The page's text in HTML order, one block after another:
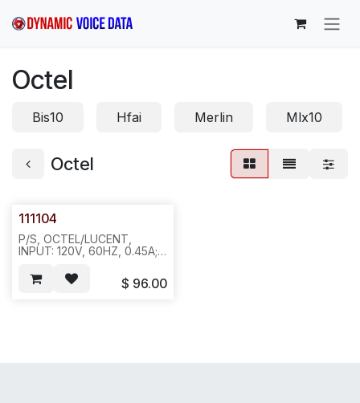
Octel
Bis10 Hfai Merlin Mlx10
Octel
111104
P/S, OCTEL/LUCENT,
INPUT: 120V, 60HZ, 0.45A;
FOR DMID . OCTEL P/N:
023-0143-001 REQ#639
$ 96.00